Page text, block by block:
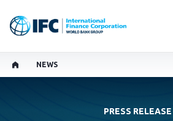
NEWS
PRESS RELEASE